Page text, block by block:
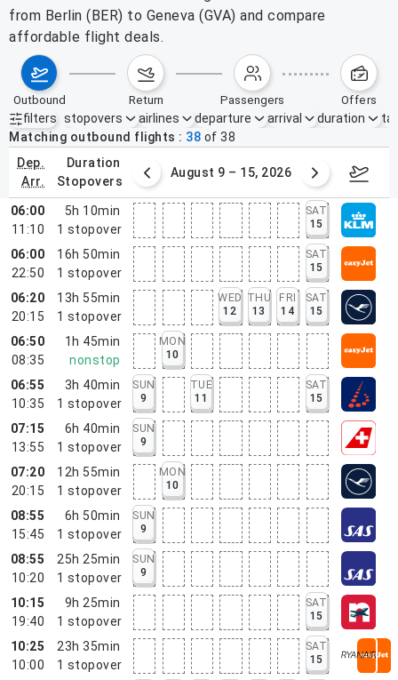
from Berlin (BER) to Geneva (GVA) and compare
affordable flight deals.
outbound return passengers offers
filters
Active filters none
stopovers airlines departure arrival duration
Matching outbound flights
38 of 38
dep.
arr.
duration
stopovers
2 – 8, 2026 August 9 – 15, 2026
06:00
11:10
5h 10min
1 stopover
SAT
15
06:00
22:50
16h 50min
1 stopover
SAT
15
06:20
20:15
13h 55min
1 stopover
WED
12
THU
13
FRI
14
SAT
15
06:50
08:35
1h 45min
nonstop
MON
10
06:55
10:35
3h 40min
1 stopover
SUN
9
TUE
11
SAT
15
07:15
13:55
6h 40min
1 stopover
SUN
9
07:20
20:15
12h 55min
1 stopover
MON
10
08:55
15:45
6h 50min
1 stopover
SUN
9
08:55
10:20
25h 25min
1 stopover
SUN
9
10:15
19:40
9h 25min
1 stopover
SAT
15
10:25
10:00
23h 35min
1 stopover
SAT
15